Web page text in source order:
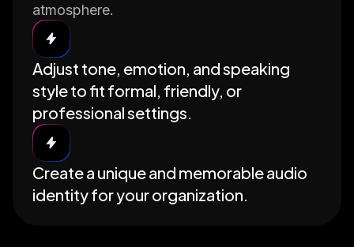
atmosphere.
Adjust tone, emotion, and speaking
style to fit formal, friendly, or
professional settings.
Create a unique and memorable audio
identity for your organization.